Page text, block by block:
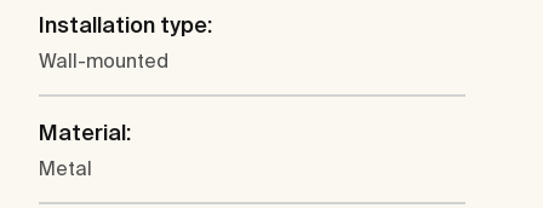
Installation type:
Wall-mounted
Material:
Metal